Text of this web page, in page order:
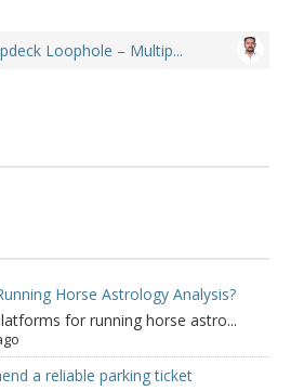
Loophole – Multip...
Horse Astrology Analysis?
for running horse astro...
a reliable parking ticket